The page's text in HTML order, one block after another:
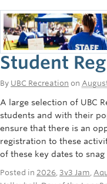
Baseball
Drop-in
Ice
Intramurals
Rowing
Sport Clubs
Student
By UBC Recreation on
A large selection of UBC
students and with their
ensure that there is an
registration to these
of these key dates to snag
Posted in 2026, 3v3 Jam,